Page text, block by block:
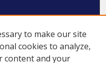
to make our site
cookies to analyze,
content and your